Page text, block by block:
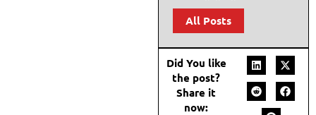
All Posts
Did You like
the post?
Share it
now: